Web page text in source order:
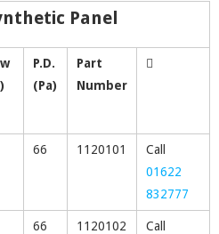
Panel
P.D.
(Pa)
Part
Number
66 1120101
Call
01622
832777
66 1120102
Call